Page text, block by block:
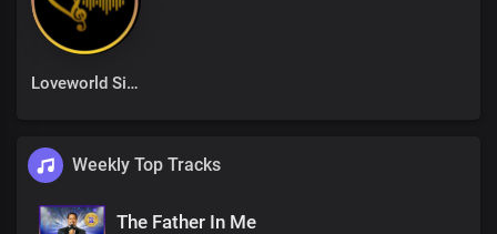
Loveworld Singers
Weekly Top Tracks
The Father In Me